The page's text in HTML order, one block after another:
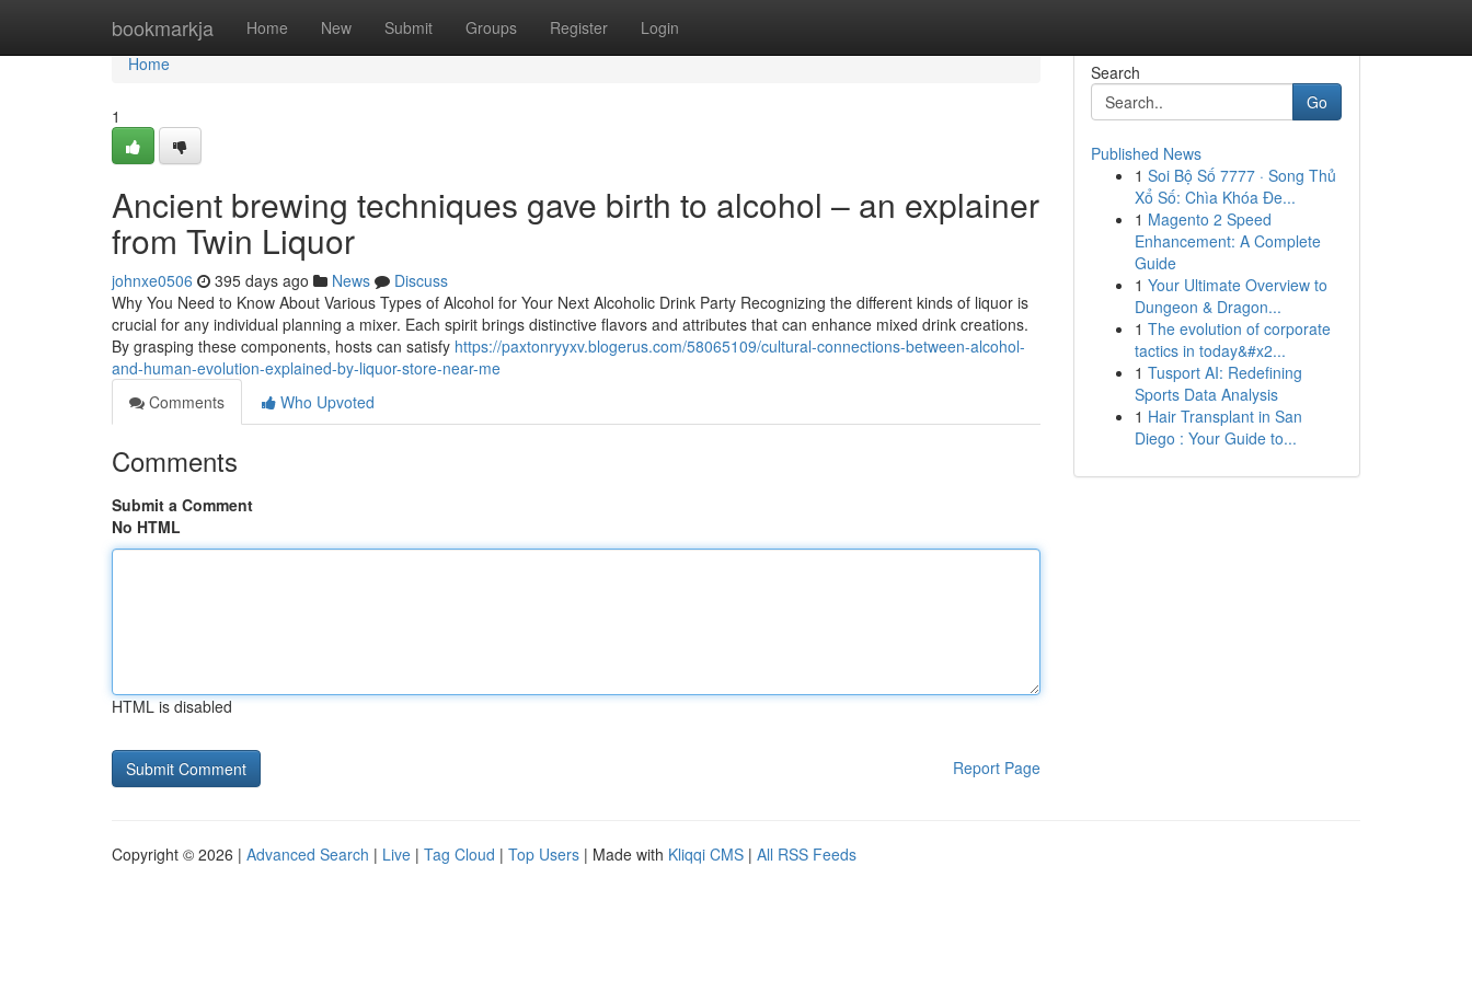
bookmarkja Home New Submit Groups Register Login
Home
Home
1
Ancient brewing techniques gave birth to alcohol – an explainer
from Twin Liquor
johnxe0506 395 days ago News
Discuss
Why You Need to Know About Various Types of Alcohol for Your Next Alcoholic Drink Party Recognizing the different kinds of liquor is
crucial for any individual planning a mixer. Each spirit brings distinctive flavors and attributes that can enhance mixed drink creations.
By grasping these components, hosts can satisfy https://paxtonryyxv.blogerus.com/58065109/cultural-connections-between-alcohol-
and-human-evolution-explained-by-liquor-store-near-me
Comments
Who Upvoted
Comments
Submit a Comment
No HTML
HTML is disabled
Report Page
Search
Go
Published News
1 Soi Bộ Số 7777 · Song Thủ
Xổ Số: Chìa Khóa Đe...
1 Magento 2 Speed
Enhancement: A Complete
Guide
1 Your Ultimate Overview to
Dungeon & Dragon...
1 The evolution of corporate
tactics in today&#x2...
1 Tusport AI: Redefining
Sports Data Analysis
1 Hair Transplant in San
Diego : Your Guide to...
Copyright © 2026 | Advanced Search | Live | Tag Cloud | Top Users | Made with Kliqqi CMS | All RSS Feeds